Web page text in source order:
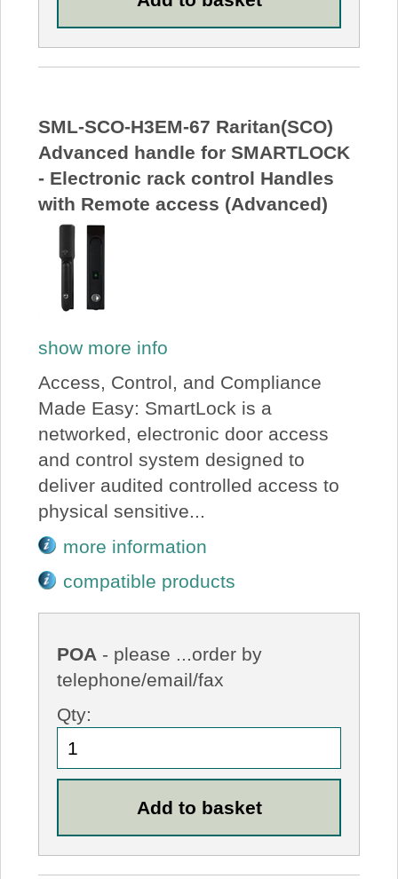
SML-SCO-H3EM-67 Raritan(SCO)
Advanced handle for SMARTLOCK
- Electronic rack control Handles
with Remote access (Advanced)
show more info
Access, Control, and Compliance
Made Easy: SmartLock is a
networked, electronic door access
and control system designed to
deliver audited controlled access to
physical sensitive...
more information
compatible products
POA - please ...order by
telephone/email/fax
Qty: